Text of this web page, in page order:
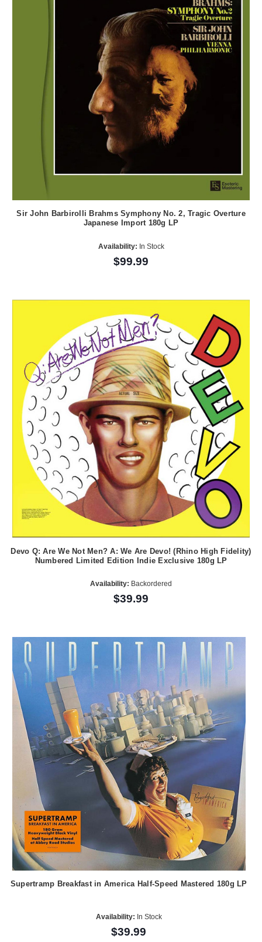
Sir John Barbirolli Brahms Symphony No. 2, Tragic Overture
Japanese Import 180g LP
Availability: In Stock
$99.99
Devo Q: Are We Not Men? A: We Are Devo! (Rhino High Fidelity)
Numbered Limited Edition Indie Exclusive 180g LP
Availability: Backordered
$39.99
Supertramp Breakfast in America Half-Speed Mastered 180g LP
Availability: In Stock
$39.99